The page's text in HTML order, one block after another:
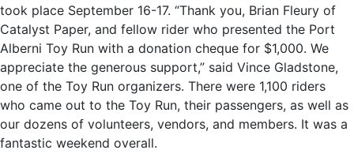
took place September 16-17. “Thank you, Brian Fleury of
Catalyst Paper, and fellow rider who presented the Port
Alberni Toy Run with a donation cheque for $1,000. We
appreciate the generous support,” said Vince Gladstone,
one of the Toy Run organizers. There were 1,100 riders
who came out to the Toy Run, their passengers, as well as
our dozens of volunteers, vendors, and members. It was a
fantastic weekend overall.